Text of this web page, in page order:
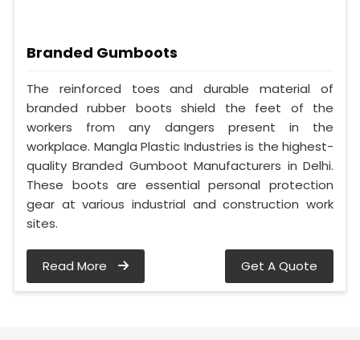
Branded Gumboots
The reinforced toes and durable material of
branded rubber boots shield the feet of the
workers from any dangers present in the
workplace. Mangla Plastic Industries is the highest-
quality Branded Gumboot Manufacturers in Delhi.
These boots are essential personal protection
gear at various industrial and construction work
sites.
Read More Get A Quote